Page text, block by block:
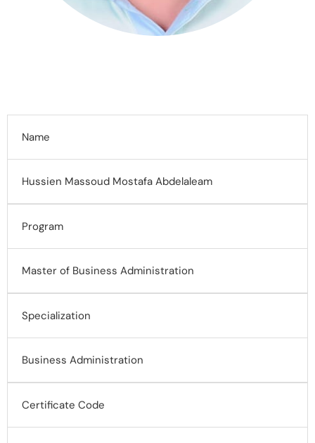
Name
Hussien Massoud Mostafa Abdelaleam
Program
Master of Business Administration
Specialization
Business Administration
Certificate Code